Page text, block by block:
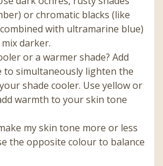
or chromatic blacks (like
with ultramarine blue)
darker.
or a warmer shade? Add
to simultaneously lighten the
shade cooler. Use yellow or
warmth to your skin tone
my skin tone more or less
the opposite colour to balance